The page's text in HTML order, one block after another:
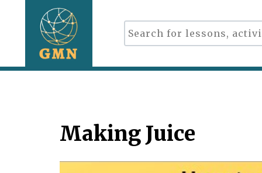
Making Juice